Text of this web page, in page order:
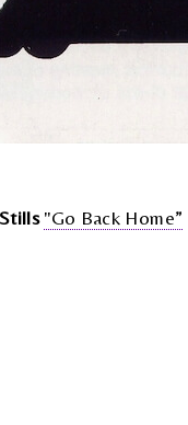
"Go Back Home”